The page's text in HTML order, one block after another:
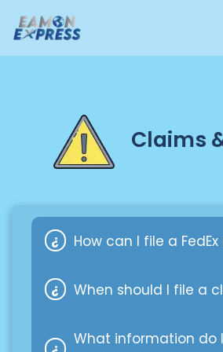
Claims
How can I file a
You can reach out to our
FedEx through their
When should I file a
What information do